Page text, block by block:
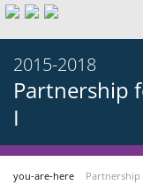
2015-2018
Partnership
I
you-are-here Partnership